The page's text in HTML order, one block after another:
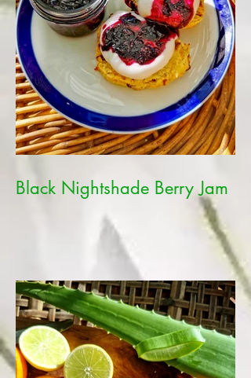
Black Nightshade Berry Jam